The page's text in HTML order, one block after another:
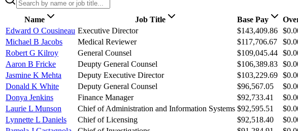
Name Job Title Base Pay
Edward O Cousineau Executive Director $143,409.86
Michael B Jacobs
Medical Reviewer $117,706.67
Robert G Kilroy
General Counsel $109,045.44
Aaron B Fricke
Deupty General Counsel $106,389.83
Jasmine K Mehta
Deputy Executive Director $103,229.69
Donald K White
Deputy General Counsel $96,567.05
Donya Jenkins
Finance Manager $92,733.41
Laurie L Munson
Chief of Administration and Information Systems $92,595.51
Lynnette L Daniels
Chief of Licensing $92,518.40